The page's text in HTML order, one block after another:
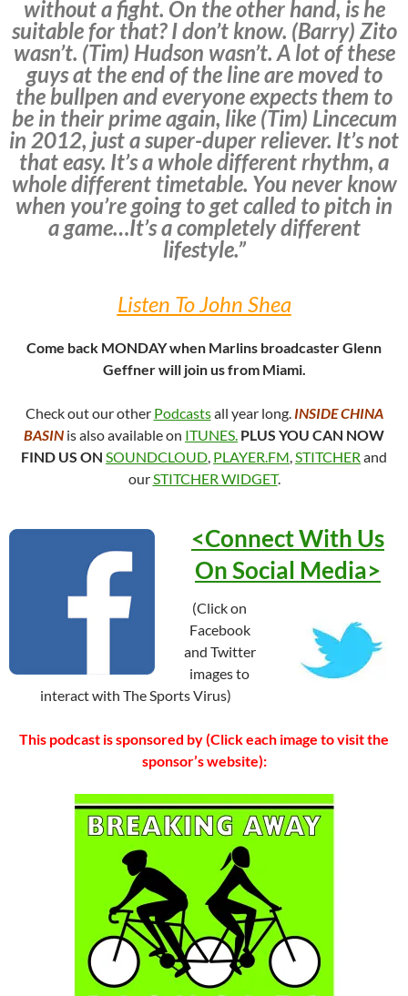
without a fight. On the other hand, is he
suitable for that? I don’t know. (Barry) Zito
wasn’t. (Tim) Hudson wasn’t. A lot of these
guys at the end of the line are moved to
the bullpen and everyone expects them to
be in their prime again, like (Tim) Lincecum
in 2012, just a super-duper reliever. It’s not
that easy. It’s a whole different rhythm, a
whole different timetable. You never know
when you’re going to get called to pitch in
a game…It’s a completely different
lifestyle.”
Listen To John Shea
Come back MONDAY when Marlins broadcaster Glenn
Geffner will join us from Miami.
Check out our other Podcastsall year long. INSIDE CHINA
BASIN is also available on ITUNES. PLUS YOU CAN NOW
FIND US ON SOUNDCLOUD PLAYER.FM STITCHER and
our STITCHER WIDGET.
<Connect With Us
On Social Media>
(Click on
Facebook
and Twitter
images to
interact with The Sports Virus)
This podcast is sponsored by (Click each image to visit the
sponsor’s website):